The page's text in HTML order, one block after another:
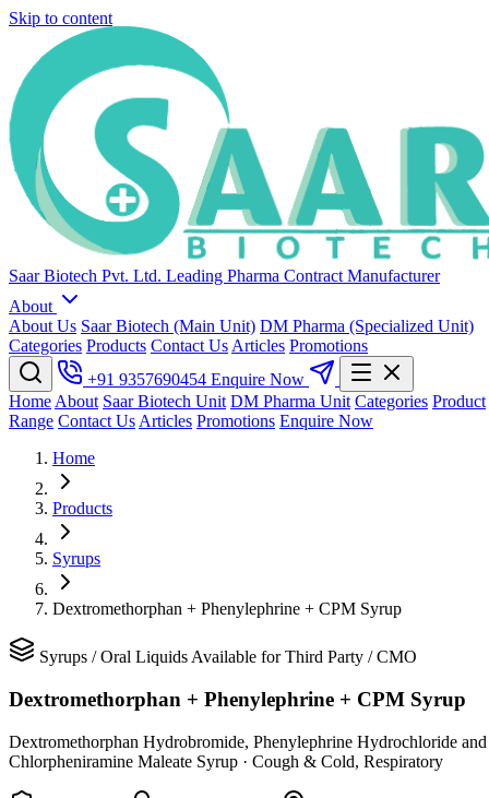
Skip to content
Saar Biotech Pvt. Ltd. Leading Pharma Contract Manufacturer
About
About Us Saar Biotech (Main Unit) DM Pharma (Specialized Unit)
Categories Products Contact Us Articles Promotions
+91 9357690454 Enquire Now
Home About Saar Biotech Unit DM Pharma Unit Categories Product
Range Contact Us Articles Promotions Enquire Now
Home
Products
Syrups
Dextromethorphan + Phenylephrine + CPM Syrup
Syrups /Oral Liquids Available for Third Party / CMO
Dextromethorphan + Phenylephrine + CPM Syrup
Dextromethorphan Hydrobromide, Phenylephrine Hydrochloride and
Chlorpheniramine Maleate Syrup · Cough & Cold, Respiratory